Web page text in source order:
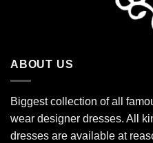
ABOUT US
Biggest collection of all
wear designer dresses. All
dresses are available at